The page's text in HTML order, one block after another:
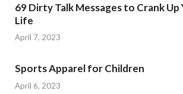
69 Dirty Talk Messages to Crank
Life
April 7, 2023
Sports Apparel for Children
April 6, 2023